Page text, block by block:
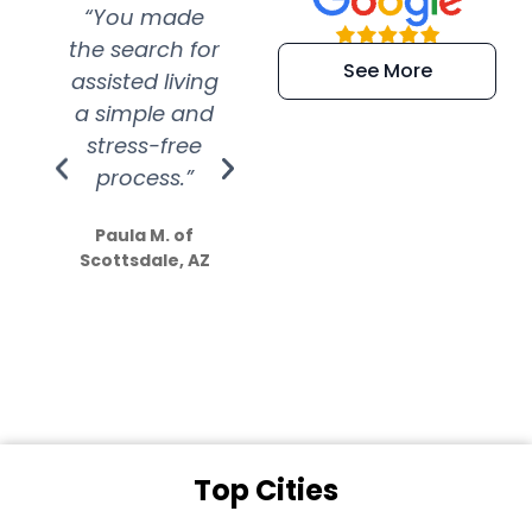
“You made
the search for
assisted living
a simple and
stress-free
process.”
Paula M. of
Scottsdale, AZ
“Super
efficient and
extremely kind
See More
Top Cities